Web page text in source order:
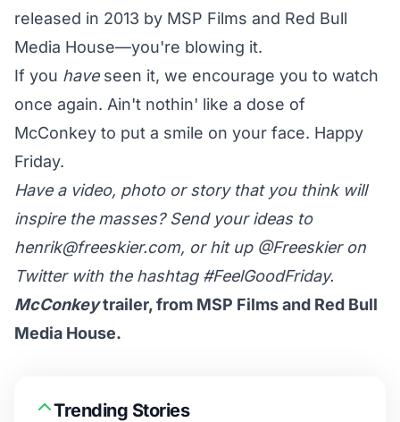
released in 2013 by MSP Films and Red Bull
Media House—you're blowing it.
If you have seen it, we encourage you to watch
once again. Ain't nothin' like a dose of
McConkey to put a smile on your face. Happy
Friday.
Have a video, photo or story that you think will
inspire the masses? Send your ideas to
henrik@freeskier.com, or hit up @Freeskieron
Twitter with the hashtag #FeelGoodFriday.
McConkeytrailer, from MSP Films and Red Bull
Media House.
Trending Stories